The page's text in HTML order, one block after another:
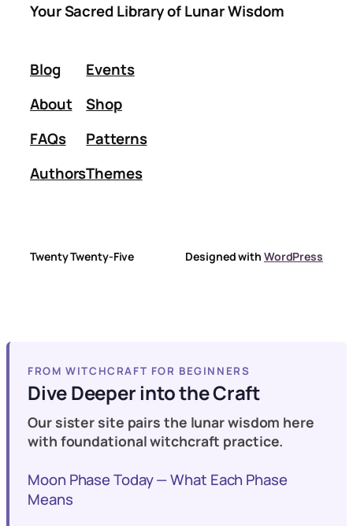
Your Sacred Library of Lunar Wisdom
Blog
About
FAQs
Authors
Events
Shop
Patterns
Themes
Twenty Twenty-Five Designed with WordPress
FROM WITCHCRAFT FOR BEGINNERS
Dive Deeper into the Craft
Our sister site pairs the lunar wisdom here
with foundational witchcraft practice.
Moon Phase Today — What Each Phase
Means